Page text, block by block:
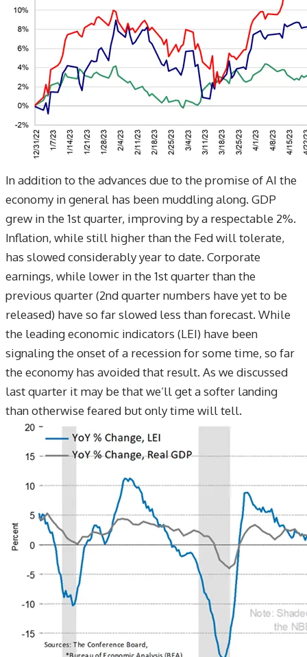
​In addition to the advances due to the promise of AI the
economy in general has been muddling along. GDP
grew in the 1st quarter, improving by a respectable 2%.
Inflation, while still higher than the Fed will tolerate,
has slowed considerably year to date. Corporate
earnings, while lower in the 1st quarter than the
previous quarter (2nd quarter numbers have yet to be
released) have so far slowed less than forecast. While
the leading economic indicators (LEI) have been
signaling the onset of a recession for some time, so far
the economy has avoided that result. As we discussed
last quarter it may be that we’ll get a softer landing
than otherwise feared but only time will tell.